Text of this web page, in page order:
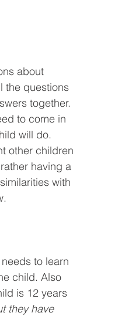
about
the questions
together.
to come in
will do.
other children
having a
with
to learn
child. Also
is 12 years
they have